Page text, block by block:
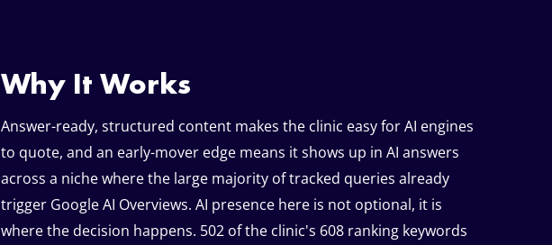
Why It Works
Answer-ready, structured content makes the clinic easy for AI engines
to quote, and an early-mover edge means it shows up in AI answers
across a niche where the large majority of tracked queries already
trigger Google AI Overviews. AI presence here is not optional, it is
where the decision happens. 502 of the clinic's 608 ranking keywords